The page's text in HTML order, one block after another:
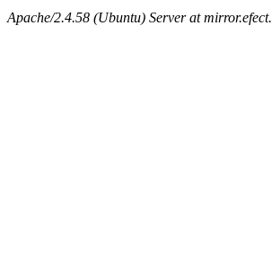
Apache/2.4.58 (Ubuntu) Server at